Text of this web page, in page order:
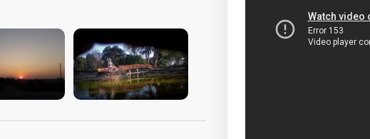
VIEW IMAGE